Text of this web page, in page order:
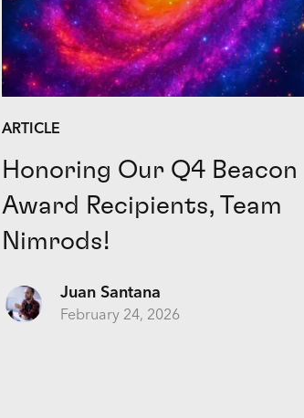
ARTICLE
Honoring Our Q4 Beacon
Award Recipients, Team
Nimrods!
Juan Santana
February 24, 2026